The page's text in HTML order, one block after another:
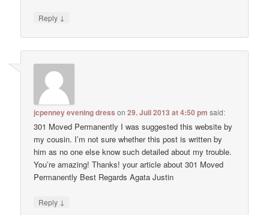
Reply ↓
jcpenney evening dress on29. Juli 2013 at 4:50 pm said:
301 Moved Permanently I was suggested this website by
my cousin. I’m not sure whether this post is written by
him as no one else know such detailed about my trouble.
You’re amazing! Thanks! your article about 301 Moved
Permanently Best Regards Agata Justin
Reply ↓